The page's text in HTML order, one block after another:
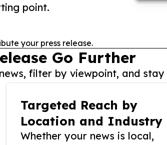
point.
your press release.
Go Further
filter by viewpoint, and
Targeted Reach by
Location and Industry
Whether your news is local,